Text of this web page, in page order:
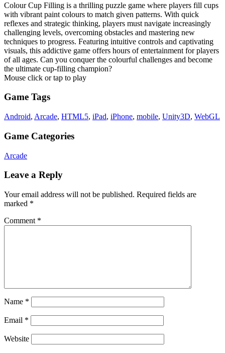
Colour Cup Filling is a thrilling puzzle game where players fill cups
with vibrant paint colours to match given patterns. With quick
reflexes and strategic thinking, players must navigate increasingly
challenging levels, overcoming obstacles and mastering new
techniques to progress. Featuring intuitive controls and captivating
visuals, this addictive game offers hours of entertainment for players
of all ages. Can you conquer the colourful challenges and become
the ultimate cup-filling champion?
Mouse click or tap to play
Game Tags
Android, Arcade, HTML5, iPad, iPhone, mobile, Unity3D, WebGL
Game Categories
Arcade
Leave a Reply
Your email address will not be published. Required fields are
marked *
Comment *
Name *
Email *
Website